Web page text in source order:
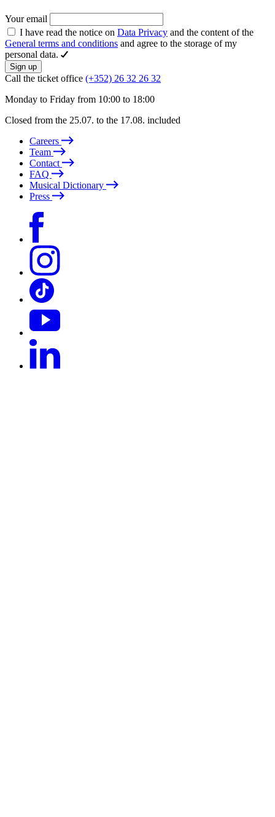
Your email
I have read the notice on Data Privacy and the content of the
General terms and conditions and agree to the storage of my
personal data.
Sign up
Call the ticket office (+352) 26 32 26 32
Monday to Friday from 10:00 to 18:00
Closed from the 25.07. to the 17.08. included
Careers
Team
Contact
FAQ
Musical Dictionary
Press